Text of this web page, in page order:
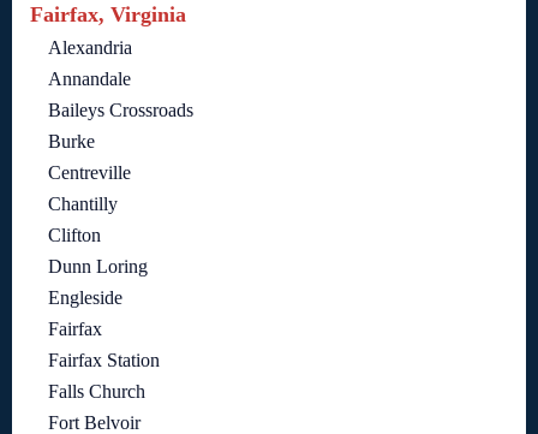
Fairfax, Virginia
Alexandria
Annandale
Baileys Crossroads
Burke
Centreville
Chantilly
Clifton
Dunn Loring
Engleside
Fairfax
Fairfax Station
Falls Church
Fort Belvoir